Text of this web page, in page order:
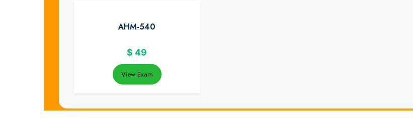
AHM-540
$ 49
View Exam